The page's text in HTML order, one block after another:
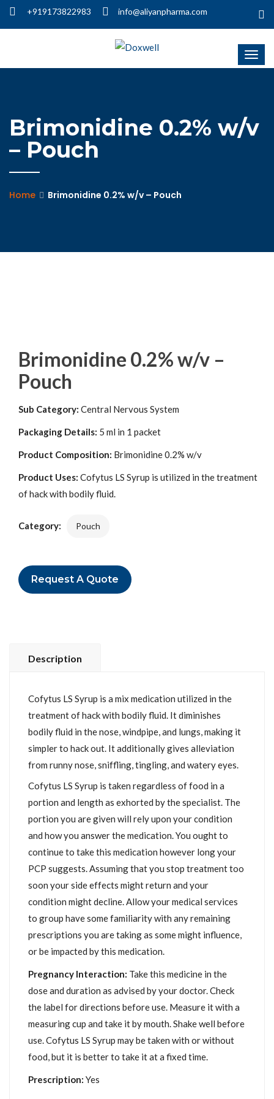
+919173822983 info@aliyanpharma.com
Brimonidine 0.2% w/v
– Pouch
Home Brimonidine 0.2% w/v – Pouch
Brimonidine 0.2% w/v –
Pouch
Sub Category: Central Nervous System
Packaging Details: 5 ml in 1 packet
Product Composition: Brimonidine 0.2% w/v
Product Uses: Cofytus LS Syrup is utilized in the treatment
of hack with bodily fluid.
Category: Pouch
Request A Quote
Description
Cofytus LS Syrup is a mix medication utilized in the
treatment of hack with bodily fluid. It diminishes
bodily fluid in the nose, windpipe, and lungs, making it
simpler to hack out. It additionally gives alleviation
from runny nose, sniffling, tingling, and watery eyes.
Cofytus LS Syrup is taken regardless of food in a
portion and length as exhorted by the specialist. The
portion you are given will rely upon your condition
and how you answer the medication. You ought to
continue to take this medication however long your
PCP suggests. Assuming that you stop treatment too
soon your side effects might return and your
condition might decline. Allow your medical services
to group have some familiarity with any remaining
prescriptions you are taking as some might influence,
or be impacted by this medication.
Pregnancy Interaction: Take this medicine in the
dose and duration as advised by your doctor. Check
the label for directions before use. Measure it with a
measuring cup and take it by mouth. Shake well before
use. Cofytus LS Syrup may be taken with or without
food, but it is better to take it at a fixed time.
Prescription: Yes